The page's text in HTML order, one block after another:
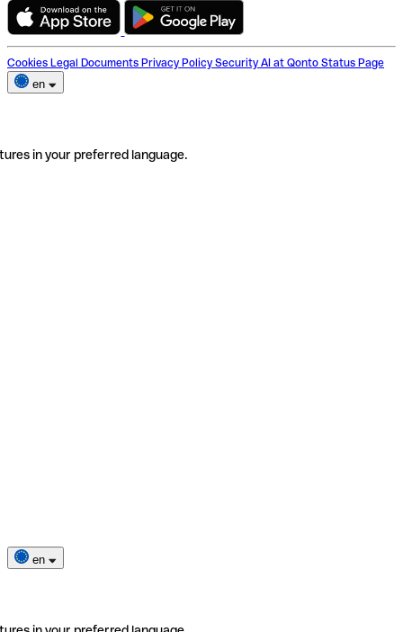
Cookies Legal Documents Privacy Policy Security AI at Qonto Status Page
en
in your preferred language.
en